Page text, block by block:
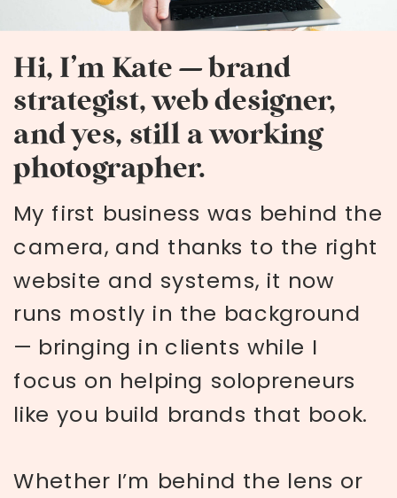
My first business was behind the
camera, and thanks to the right
website and systems, it now
runs mostly in the background
— bringing in clients while I
focus on helping solopreneurs
like you build brands that book.
Whether I’m behind the lens or
Hi, I’m Kate — brand
strategist, web designer,
and yes, still a working
photographer.